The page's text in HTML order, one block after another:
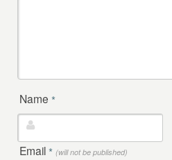
Name *
Email * (will not be published)